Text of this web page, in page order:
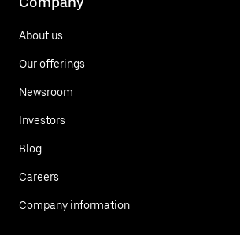
About us
Our offerings
Newsroom
Investors
Blog
Careers
Company information